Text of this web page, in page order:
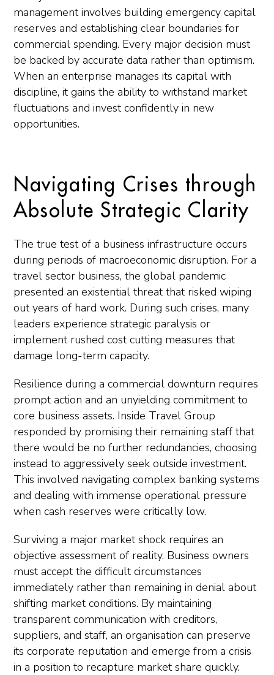
management involves building emergency capital
reserves and establishing clear boundaries for
commercial spending. Every major decision must
be backed by accurate data rather than optimism.
When an enterprise manages its capital with
discipline, it gains the ability to withstand market
fluctuations and invest confidently in new
opportunities.
Navigating Crises through
Absolute Strategic Clarity
The true test of a business infrastructure occurs
during periods of macroeconomic disruption. For a
travel sector business, the global pandemic
presented an existential threat that risked wiping
out years of hard work. During such crises, many
leaders experience strategic paralysis or
implement rushed cost cutting measures that
damage long-term capacity.
Resilience during a commercial downturn requires
prompt action and an unyielding commitment to
core business assets. Inside Travel Group
responded by promising their remaining staff that
there would be no further redundancies, choosing
instead to aggressively seek outside investment.
This involved navigating complex banking systems
and dealing with immense operational pressure
when cash reserves were critically low.
Surviving a major market shock requires an
objective assessment of reality. Business owners
must accept the difficult circumstances
immediately rather than remaining in denial about
shifting market conditions. By maintaining
transparent communication with creditors,
suppliers, and staff, an organisation can preserve
its corporate reputation and emerge from a crisis
in a position to recapture market share quickly.